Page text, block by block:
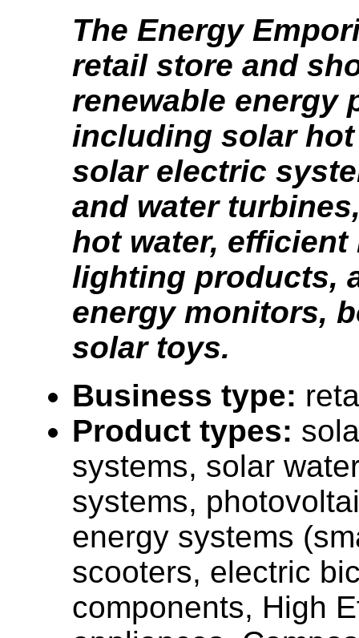
The Energy
retail store and
renewable energy
including solar
solar electric
and water
hot water, efficient
lighting products,
energy monitors,
solar toys.
Business type:
Product types:
systems, solar
systems,
energy systems
scooters, electric
components, High